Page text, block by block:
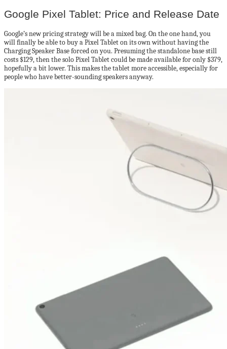
Google Pixel Tablet: Price and Release Date
Google’s new pricing strategy will be a mixed bag. On the one hand, you
will finally be able to buy a Pixel Tablet on its own without having the
Charging Speaker Base forced on you. Presuming the standalone base still
costs $129, then the solo Pixel Tablet could be made available for only $379,
hopefully a bit lower. This makes the tablet more accessible, especially for
people who have better-sounding speakers anyway.